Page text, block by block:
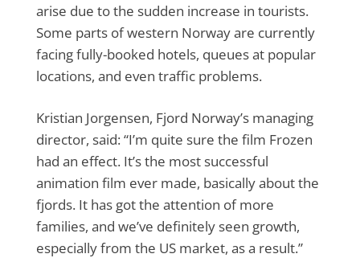
arise due to the sudden increase in tourists.
Some parts of western Norway are currently
facing fully-booked hotels, queues at popular
locations, and even traffic problems.
Kristian Jorgensen, Fjord Norway’s managing
director, said: “I’m quite sure the film Frozen
had an effect. It’s the most successful
animation film ever made, basically about the
fjords. It has got the attention of more
families, and we’ve definitely seen growth,
especially from the US market, as a result.”